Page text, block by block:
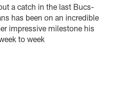
a catch in the last Bucs-
has been on an incredible
impressive milestone his
to week